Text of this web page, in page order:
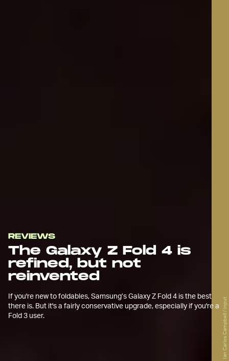
REVIEWS
The Galaxy Z Fold 4 is
refined, but not
reinvented
If you're new to foldables, Samsung’s Galaxy Z Fold 4 is the best
there is. But it's a fairly conservative upgrade, especially if you're a
Fold 3 user.
Ian Carlos Campbell / Input